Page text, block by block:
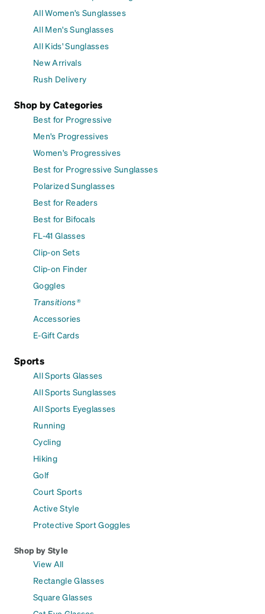
All Women's Sunglasses
All Men's Sunglasses
All Kids' Sunglasses
New Arrivals
Rush Delivery
Shop by Categories
Best for Progressive
Men's Progressives
Women's Progressives
Best for Progressive Sunglasses
Polarized Sunglasses
Best for Readers
Best for Bifocals
FL-41 Glasses
Clip-on Sets
Clip-on Finder
Goggles
Transitions®
Accessories
E-Gift Cards
Sports
All Sports Glasses
All Sports Sunglasses
All Sports Eyeglasses
Running
Cycling
Hiking
Golf
Court Sports
Active Style
Protective Sport Goggles
Shop by Style
View All
Rectangle Glasses
Square Glasses